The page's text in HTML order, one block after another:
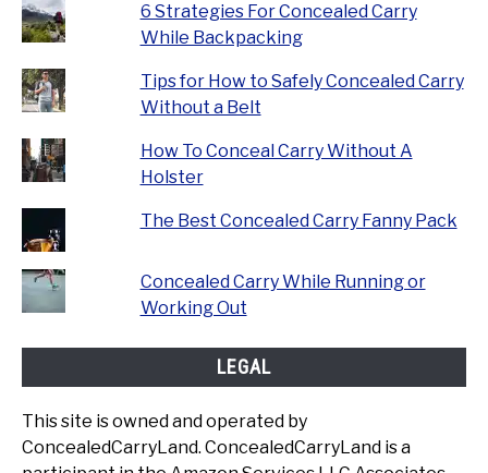
6 Strategies For Concealed Carry
While Backpacking
Tips for How to Safely Concealed Carry
Without a Belt
How To Conceal Carry Without A
Holster
The Best Concealed Carry Fanny Pack
Concealed Carry While Running or
Working Out
LEGAL
This site is owned and operated by
ConcealedCarryLand. ConcealedCarryLand is a